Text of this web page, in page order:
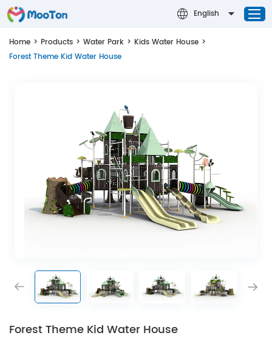
English
Home
Design & Theming
About MOOTON
Contact Us
News
Home > Products > Water Park > Kids Water House >
Forest Theme Kid Water House
Forest Theme Kid Water House